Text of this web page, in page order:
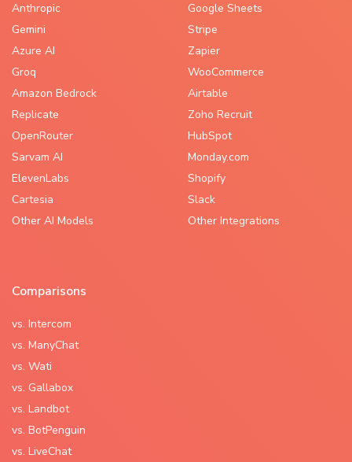
Anthropic
Gemini
Azure AI
Groq
Amazon Bedrock
Replicate
OpenRouter
Sarvam AI
ElevenLabs
Cartesia
Other AI Models
Google Sheets
Stripe
Zapier
WooCommerce
Airtable
Zoho Recruit
HubSpot
Monday.com
Shopify
Slack
Other Integrations
Comparisons
vs. Intercom
vs. ManyChat
vs. Wati
vs. Gallabox
vs. Landbot
vs. BotPenguin
vs. LiveChat